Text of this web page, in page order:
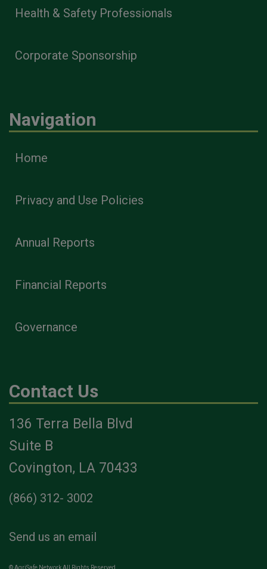
Health & Safety Professionals
Corporate Sponsorship
Navigation
Home
Privacy and Use Policies
Annual Reports
Financial Reports
Governance
Contact Us
136 Terra Bella Blvd
Suite B
Covington, LA 70433
(866) 312- 3002
Send us an email
© AgriSafe Network All Rights Reserved.